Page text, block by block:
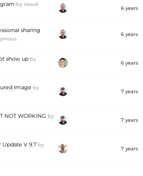
by newd
6 years
sharing
6 years
show up by
6 years
Image by
7 years
NOT WORKING by
7 years
Update V 9.7 by
7 years